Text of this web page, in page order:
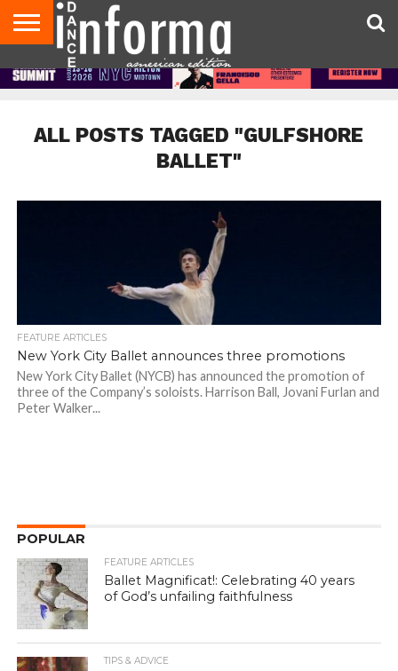
AUDITIONS
EVENTS
GIVEAWAYS!
TIPS &
ADVICE
DANCE
STUDIO
CONTACT
US
ADVERTISE
DIRECTORIES
AUS
MAGAZINE
UK
MAGAZINE
ALL POSTS TAGGED "GULFSHORE
BALLET"
FEATURE ARTICLES
New York City Ballet announces three promotions
New York City Ballet (NYCB) has announced the promotion of
three of the Company’s soloists. Harrison Ball, Jovani Furlan and
Peter Walker...
POPULAR
FEATURE ARTICLES
Ballet Magnificat!: Celebrating 40 years
of God’s unfailing faithfulness
TIPS & ADVICE